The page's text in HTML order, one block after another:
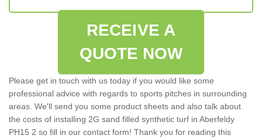
RECEIVE A
QUOTE NOW
Please get in touch with us today if you would like some
professional advice with regards to sports pitches in surrounding
areas. We'll send you some product sheets and also talk about
the costs of installing 2G sand filled synthetic turf in Aberfeldy
PH15 2 so fill in our contact form! Thank you for reading this